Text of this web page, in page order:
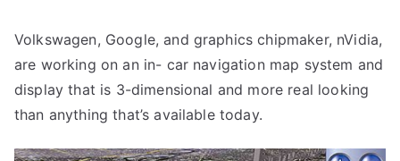
Volkswagen, Google, and graphics chipmaker, nVidia,
are working on an in- car navigation map system and
display that is 3-dimensional and more real looking
than anything that’s available today.